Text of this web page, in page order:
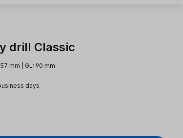
drill Classic
mm | GL: 90 mm
days